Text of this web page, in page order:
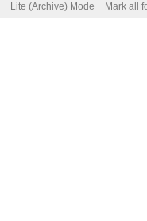
Lite (Archive) Mode Mark all